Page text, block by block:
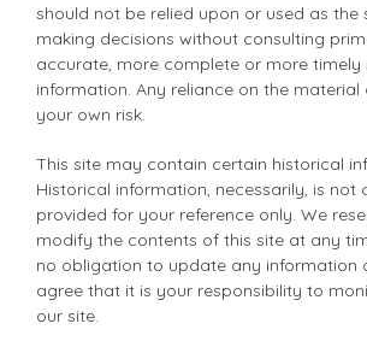
should not be relied upon or used as the
making decisions without consulting
accurate, more complete or more timely
information. Any reliance on the material
your own risk.
This site may contain certain historical
Historical information, necessarily, is not
provided for your reference only. We
modify the contents of this site at any
no obligation to update any information
agree that it is your responsibility to
our site.